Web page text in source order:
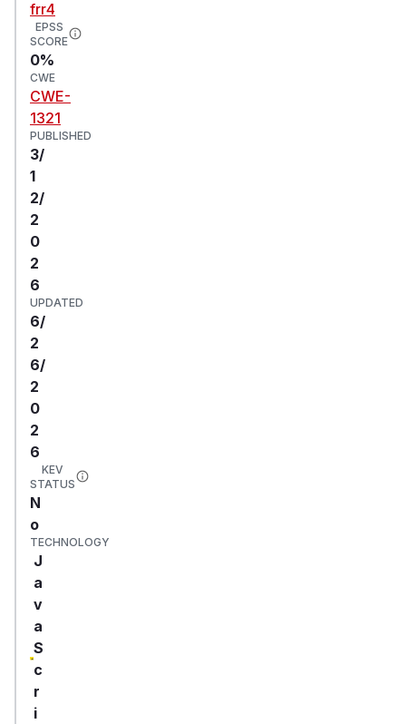
frr4
EPSS
SCORE
0%
CWE
CWE-
1321
PUBLISHED
3/
1
2/
2
0
2
6
UPDATED
6/
2
6/
2
0
2
6
KEV
STATUS
N
o
TECHNOLOGY
J
a
v
a
S
c
r
i